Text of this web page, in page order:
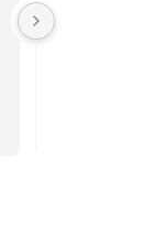
services